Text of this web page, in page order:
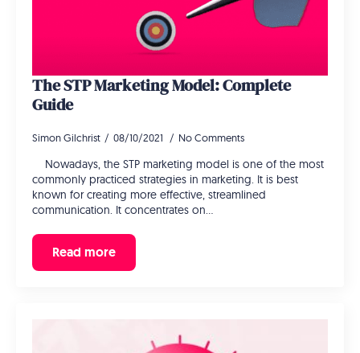
The STP Marketing Model: Complete
Guide
Simon Gilchrist 08/10/2021 No Comments
Nowadays, the STP marketing model is one of the most
commonly practiced strategies in marketing. It is best
known for creating more effective, streamlined
communication. It concentrates on…
Read more